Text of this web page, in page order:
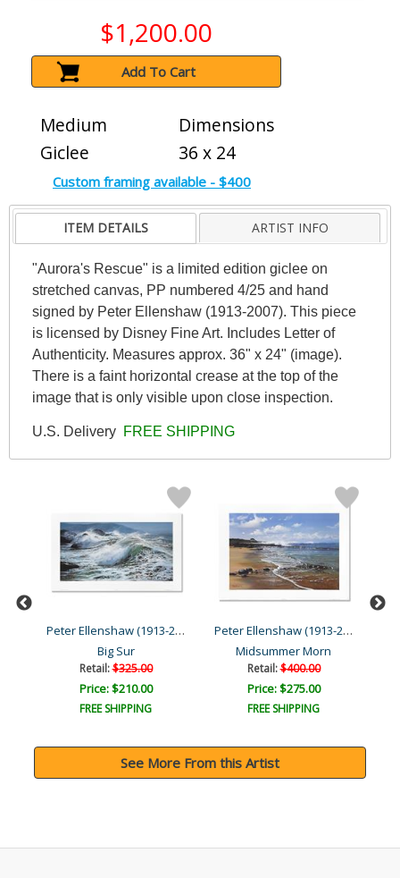
$1,200.00
Add To Cart
Medium
Giclee
Dimensions
36 x 24
Custom framing available - $400
ITEM DETAILS ARTIST INFO
"Aurora's Rescue" is a limited edition giclee on
stretched canvas, PP numbered 4/25 and hand
signed by Peter Ellenshaw (1913-2007). This piece
is licensed by Disney Fine Art. Includes Letter of
Authenticity. Measures approx. 36" x 24" (image).
There is a faint horizontal crease at the top of the
image that is only visible upon close inspection.
U.S. Delivery FREE SHIPPING
Peter Ellenshaw (1913-200...
Big Sur
Retail:$325.00
Price: $210.00
FREE SHIPPING
Peter Ellenshaw (1913-200...
Midsummer Morn
Retail:$400.00
Price: $275.00
FREE SHIPPING
See More From this Artist